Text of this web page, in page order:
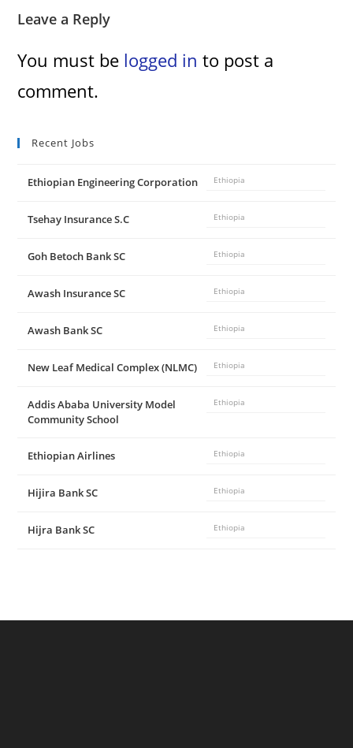
Leave a Reply
You must be logged in to post a
comment.
Recent Jobs
Ethiopian Engineering Corporation Ethiopia
Tsehay Insurance S.C Ethiopia
Goh Betoch Bank SC Ethiopia
Awash Insurance SC Ethiopia
Awash Bank SC Ethiopia
New Leaf Medical Complex (NLMC) Ethiopia
Addis Ababa University Model
Community School
Ethiopia
Ethiopian Airlines Ethiopia
Hijira Bank SC Ethiopia
Hijra Bank SC Ethiopia